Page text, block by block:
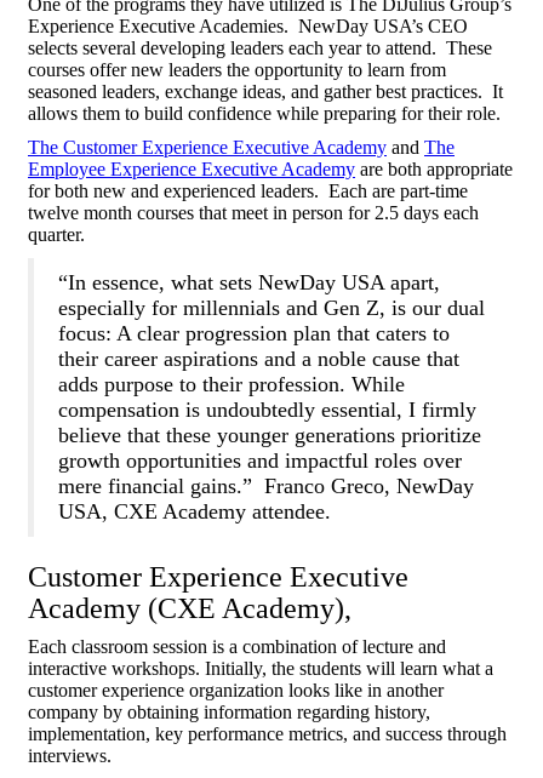
One of the programs they have utilized is The DiJulius Group’s
Experience Executive Academies. NewDay USA’s CEO
selects several developing leaders each year to attend. These
courses offer new leaders the opportunity to learn from
seasoned leaders, exchange ideas, and gather best practices. It
allows them to build confidence while preparing for their role.
The Customer Experience Executive Academy and The
Employee Experience Executive Academy are both appropriate
for both new and experienced leaders. Each are part-time
twelve month courses that meet in person for 2.5 days each
quarter.
“In essence, what sets NewDay USA apart,
especially for millennials and Gen Z, is our dual
focus: A clear progression plan that caters to
their career aspirations and a noble cause that
adds purpose to their profession. While
compensation is undoubtedly essential, I firmly
believe that these younger generations prioritize
growth opportunities and impactful roles over
mere financial gains.” Franco Greco, NewDay
USA, CXE Academy attendee.
Customer Experience Executive
Academy (CXE Academy),
Each classroom session is a combination of lecture and
interactive workshops. Initially, the students will learn what a
customer experience organization looks like in another
company by obtaining information regarding history,
implementation, key performance metrics, and success through
interviews.